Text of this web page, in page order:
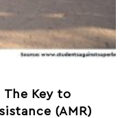
Key to
(AMR)